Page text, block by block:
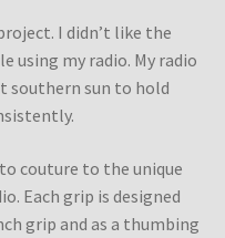
I didn’t like the
using my radio. My radio
southern sun to hold
couture to the unique
Each grip is designed
grip and as a thumbing